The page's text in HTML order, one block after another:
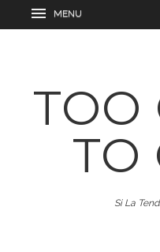
TOO
TO
Si La